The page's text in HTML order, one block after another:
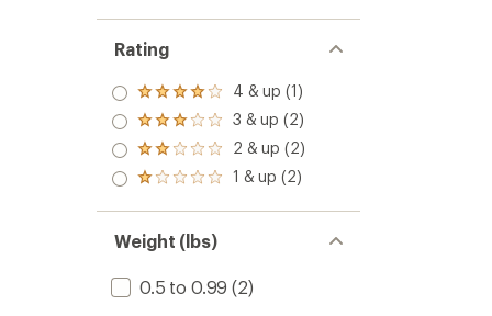
Rating
Rated
4.0
out
of 5
stars
4 & up (1)
Rated
3.0
out
of 5
3 & up (2)
Rated
2.0
out
of 5
2 & up (2)
Rated
out
of 5
stars
1 & up (2)
Weight (lbs)
0.5 to 0.99 (2)